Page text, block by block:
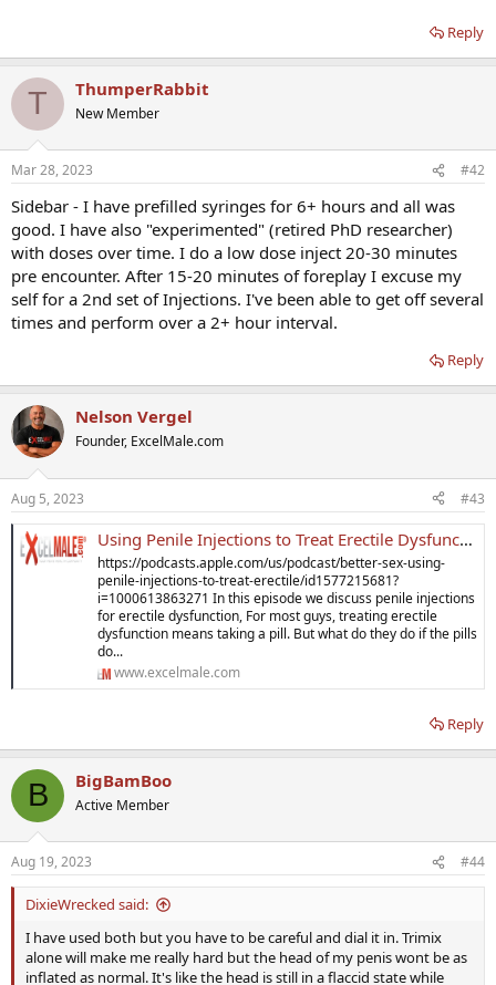
Reply
T ThumperRabbit
New Member
Mar 28, 2023 #42
Sidebar - I have prefilled syringes for 6+ hours and all was
good. I have also "experimented" (retired PhD researcher)
with doses over time. I do a low dose inject 20-30 minutes
pre encounter. After 15-20 minutes of foreplay I excuse my
self for a 2nd set of Injections. I've been able to get off several
times and perform over a 2+ hour interval.
Reply
Nelson Vergel
Founder, ExcelMale.com
Aug 5, 2023 #43
Using Penile Injections to Treat Erectile Dysfunction
https://podcasts.apple.com/us/podcast/better-sex-using-
penile-injections-to-treat-erectile/id1577215681?
i=1000613863271 In this episode we discuss penile injections
for erectile dysfunction, For most guys, treating erectile
dysfunction means taking a pill. But what do they do if the pills
do...
www.excelmale.com
Reply
B BigBamBoo
Active Member
Aug 19, 2023 #44
DixieWrecked said:
I have used both but you have to be careful and dial it in. Trimix
alone will make me really hard but the head of my penis wont be as
inflated as normal. It's like the head is still in a flaccid state while